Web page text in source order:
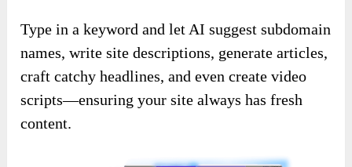
Type in a keyword and let AI suggest subdomain
names, write site descriptions, generate articles,
craft catchy headlines, and even create video
scripts—ensuring your site always has fresh
content.